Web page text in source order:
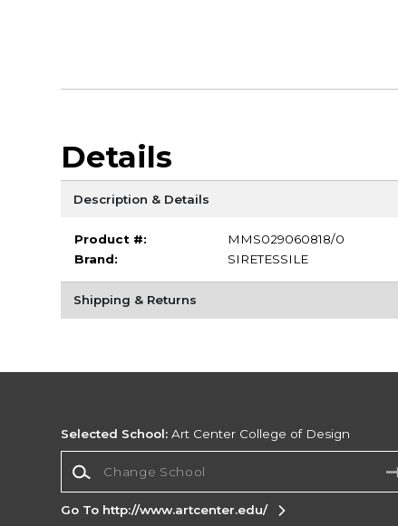
Details
Description & Details
Product #:
MMS029060818/0
Brand:
SIRETESSILE
Shipping & Returns
Selected School: Art Center College of Design
Go To http://www.artcenter.edu/